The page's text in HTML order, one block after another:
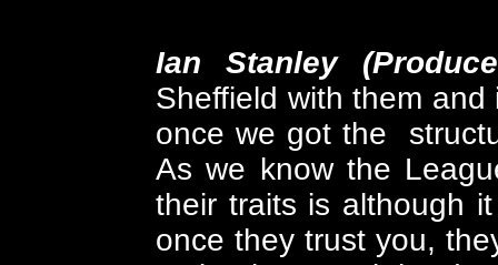
Ian Stanley
Sheffield with them
once we got the
As we know the
their traits is although
once they trust you,